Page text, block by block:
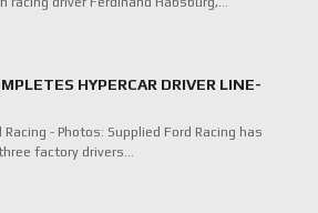
HYPERCAR DRIVER LINE-
Racing - Photos: Supplied Ford Racing has
factory drivers…